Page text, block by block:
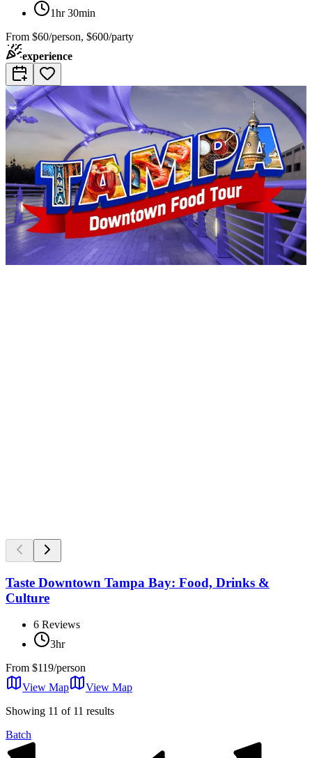
1hr 30min
From $60/person, $600/party
experience
Taste Downtown Tampa Bay: Food, Drinks &
Culture
6 Reviews
3hr
From $119/person
View Map
View Map
Showing 11 of 11 results
Batch